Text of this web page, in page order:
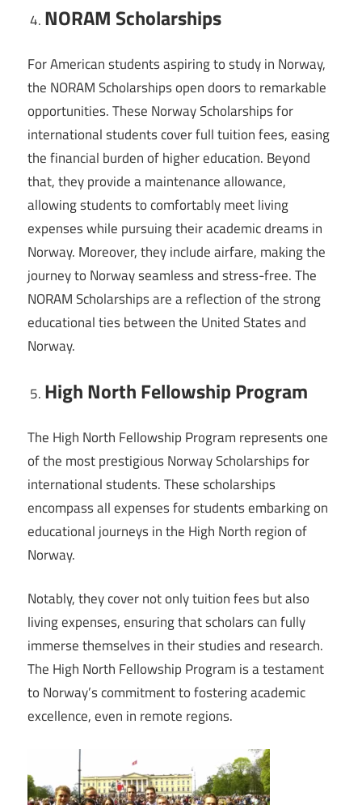
NORAM Scholarships
For American students aspiring to study in Norway,
the NORAM Scholarships open doors to remarkable
opportunities. These Norway Scholarships for
international students cover full tuition fees, easing
the financial burden of higher education. Beyond
that, they provide a maintenance allowance,
allowing students to comfortably meet living
expenses while pursuing their academic dreams in
Norway. Moreover, they include airfare, making the
journey to Norway seamless and stress-free. The
NORAM Scholarships are a reflection of the strong
educational ties between the United States and
Norway.
High North Fellowship Program
The High North Fellowship Program represents one
of the most prestigious Norway Scholarships for
international students. These scholarships
encompass all expenses for students embarking on
educational journeys in the High North region of
Norway.
Notably, they cover not only tuition fees but also
living expenses, ensuring that scholars can fully
immerse themselves in their studies and research.
The High North Fellowship Program is a testament
to Norway’s commitment to fostering academic
excellence, even in remote regions.